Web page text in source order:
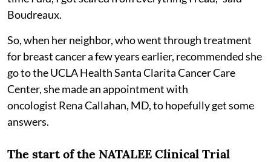
Boudreaux.
So, when her neighbor, who went through treatment
for breast cancer a few years earlier, recommended she
go to the UCLA Health Santa Clarita Cancer Care
Center, she made an appointment with
oncologist Rena Callahan, MD, to hopefully get some
answers.
The start of the NATALEE Clinical Trial